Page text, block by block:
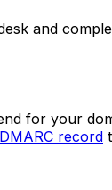
and
for your
DMARC record